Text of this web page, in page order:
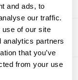
and ads, to
our traffic.
use of our site
analytics partners
that you’ve
from your use
pain
Finding the